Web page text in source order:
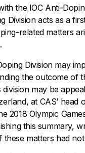
the IOC Anti-
Division acts as a
related matters
Division may
the outcome of
division may be
at CAS’ head
2018 Olympic
this summary,
matters had